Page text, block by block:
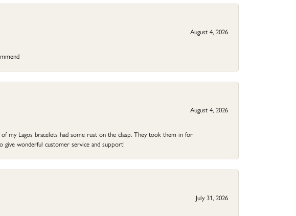
August 4, 2026
August 4, 2026
my Lagos bracelets had some rust on the clasp. They took them in for
wonderful customer service and support!
July 31, 2026